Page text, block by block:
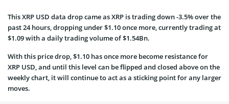
This XRP USD data drop came as XRP is trading down -3.5% over the
past 24 hours, dropping under $1.10 once more, currently trading at
$1.09 with a daily trading volume of $1.54Bn.
With this price drop, $1.10 has once more become resistance for
XRP USD, and until this level can be flipped and closed above on the
weekly chart, it will continue to act as a sticking point for any larger
moves.